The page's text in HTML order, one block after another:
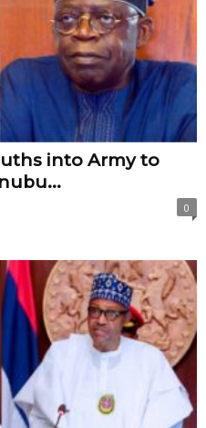
into Army to
0